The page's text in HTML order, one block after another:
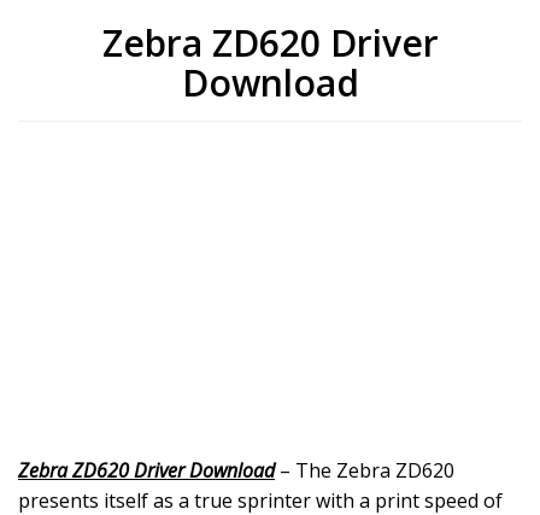
Zebra ZD620 Driver
Download
Zebra ZD620 Driver Download– The Zebra ZD620
presents itself as a true sprinter with a print speed of